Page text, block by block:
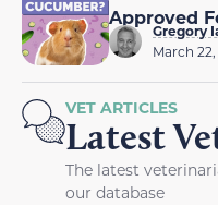
Approved
Gregory
March
VET ARTICLES
Latest
The latest
our database